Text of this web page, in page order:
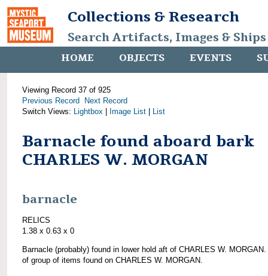
Collections & Research
Search Artifacts, Images &
HOME OBJECTS EVENTS
Viewing Record 37 of 925
Previous Record
Next Record
Switch Views: Lightbox Image List List
Barnacle found aboard bark
CHARLES W. MORGAN
barnacle
RELICS
1.38 x 0.63 x 0
Barnacle (probably) found in lower hold aft of CHARLES W.
of group of items found on CHARLES W. MORGAN.